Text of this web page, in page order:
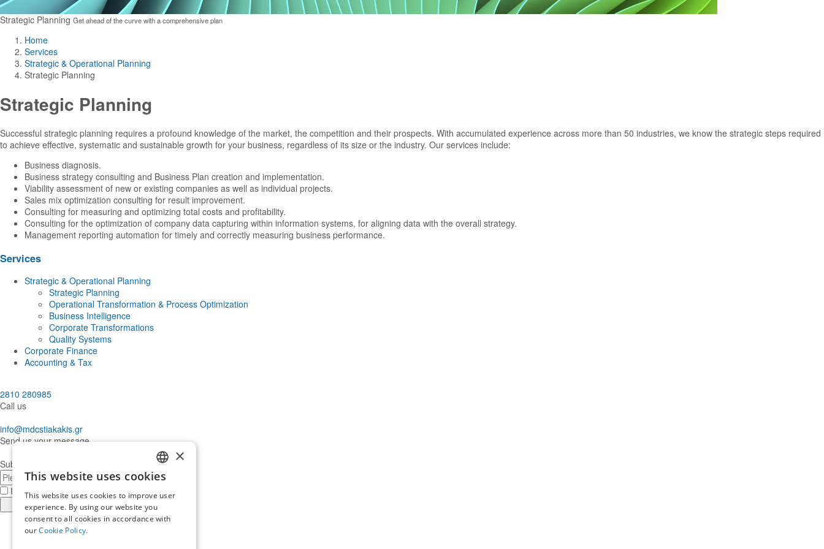
Strategic Planning Get ahead of the curve with a comprehensive plan
Home
Services
Strategic & Operational Planning
Strategic Planning
Strategic Planning
Successful strategic planning requires a profound knowledge of the market, the competition and their prospects. With accumulated experience across more than 50 industries, we know the strategic steps required
to achieve effective, systematic and sustainable growth for your business, regardless of its size or the industry. Our services include:
Business diagnosis.
Business strategy consulting and Business Plan creation and implementation.
Viability assessment of new or existing companies as well as individual projects.
Sales mix optimization consulting for result improvement.
Consulting for measuring and optimizing total costs and profitability.
Consulting for the optimization of company data capturing within information systems, for aligning data with the overall strategy.
Management reporting automation for timely and correctly measuring business performance.
Services
Strategic & Operational Planning
Strategic Planning
Operational Transformation & Process Optimization
Business Intelligence
Corporate Transformations
Quality Systems
Corporate Finance
Accounting & Tax
2810 280985
Call us
info@mdcstiakakis.gr
Send us your message
Subscribe to our Newsletter
E-
mailI have read and accept the
terms of use
Register
Find
us
Find
GREEK
ENGLISH
×
This website uses cookies
This website uses cookies to improve user
experience. By using our website you
consent to all cookies in accordance with
ourCookie Policy.